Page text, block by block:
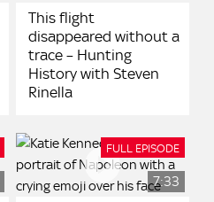
This flight
disappeared without a
trace – Hunting
History with Steven
Rinella
7:33
FULL EPISODE